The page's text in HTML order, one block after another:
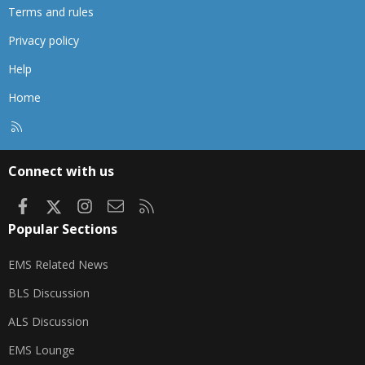
Terms and rules
Privacy policy
Help
Home
Connect with us
FacebookInstagram
Contact us
Popular Sections
EMS Related News
BLS Discussion
ALS Discussion
EMS Lounge